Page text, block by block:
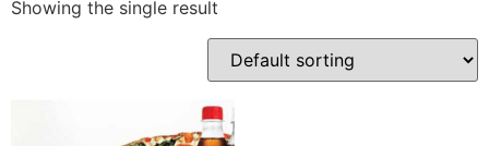
Showing the single result